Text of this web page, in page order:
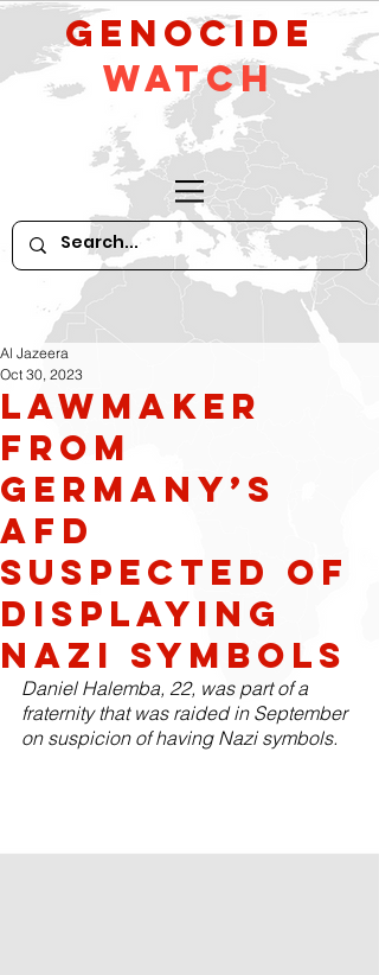
GeNocide
Watch
Lawmaker
from
Germany’s
AfD
suspected of
displaying
Nazi symbols
Al Jazeera
Oct 30, 2023
Daniel Halemba, 22, was part of a
fraternity that was raided in September
on suspicion of having Nazi symbols.